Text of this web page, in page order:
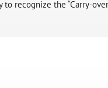
recognize the “Carry-